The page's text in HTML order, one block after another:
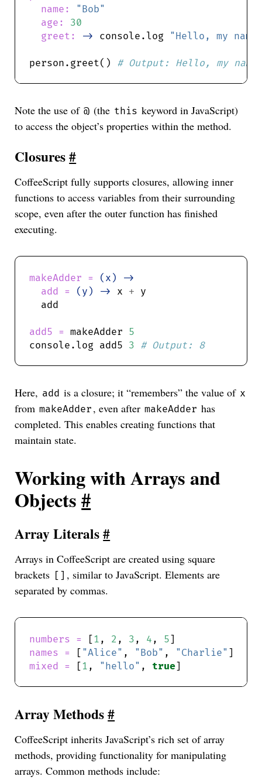
name: "Bob"
age: 30
greet: -> console.log "Hello, my
person.greet()
Note the use of @ (the this keyword in JavaScript)
to access the object’s properties within the method.
Closures#
CoffeeScript fully supports closures, allowing inner
functions to access variables from their surrounding
scope, even after the outer function has finished
executing.
makeAdder = (x) ->
add = (y) -> x +
add5 = makeAdder 5
console.log add5 3 # Output: 8
Here, add is a closure; it “remembers” the value of x
from makeAdder , even after makeAdder has
completed. This enables creating functions that
maintain state.
Working with Arrays and
Objects#
Array Literals#
Arrays in CoffeeScript are created using square
brackets [] , similar to JavaScript. Elements are
separated by commas.
numbers = [ 1 , 2 , 3 , 4 , 5
names =
[ "Alice" , "Bob" , "Charlie"
mixed =
[ 1 , "hello" , true
Array Methods#
CoffeeScript inherits JavaScript’s rich set of array
methods, providing functionality for manipulating
arrays. Common methods include: